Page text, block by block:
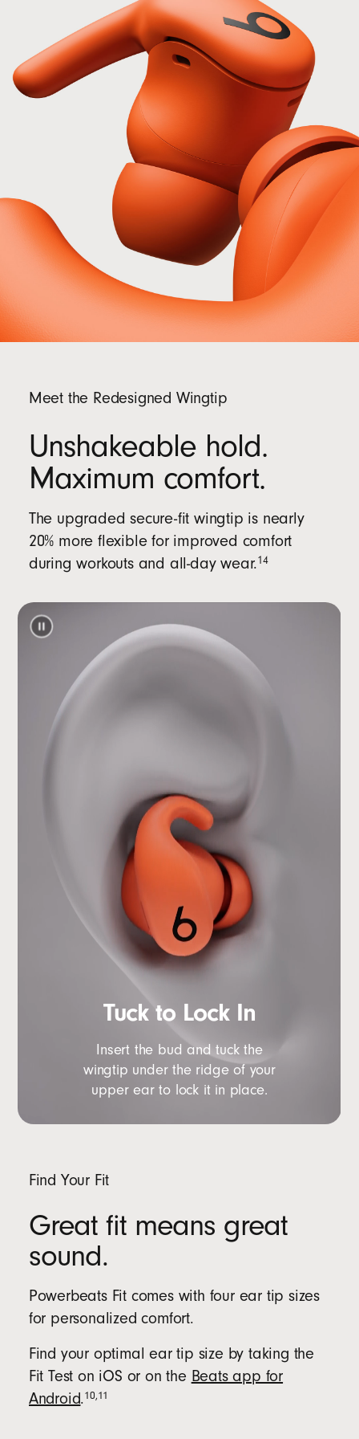
Meet the Redesigned Wingtip
Unshakeable hold.
Maximum comfort.
The upgraded secure-fit wingtip is nearly
20% more flexible for improved comfort
during workouts and all-day wear.14
Tuck to Lock In
Insert the bud and tuck the
wingtip under the ridge of your
upper ear to lock it in place.
Find Your Fit
Great fit means great
sound.
Powerbeats Fit comes with four ear tip sizes
for personalized comfort.
Find your optimal ear tip size by taking the
Fit Test on iOS or on the Beats app for
Android.10,11